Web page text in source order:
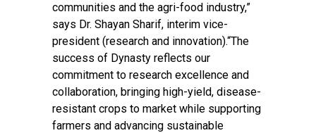
communities and the agri-food industry,”
says Dr. Shayan Sharif, interim vice-
president (research and innovation).“The
success of Dynasty reflects our
commitment to research excellence and
collaboration, bringing high-yield, disease-
resistant crops to market while supporting
farmers and advancing sustainable